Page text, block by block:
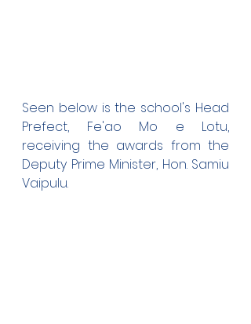
Seen below is the school's Head
Prefect, Fe'ao Mo e Lotu,
receiving the awards from the
Deputy Prime Minister, Hon. Samiu
Vaipulu.